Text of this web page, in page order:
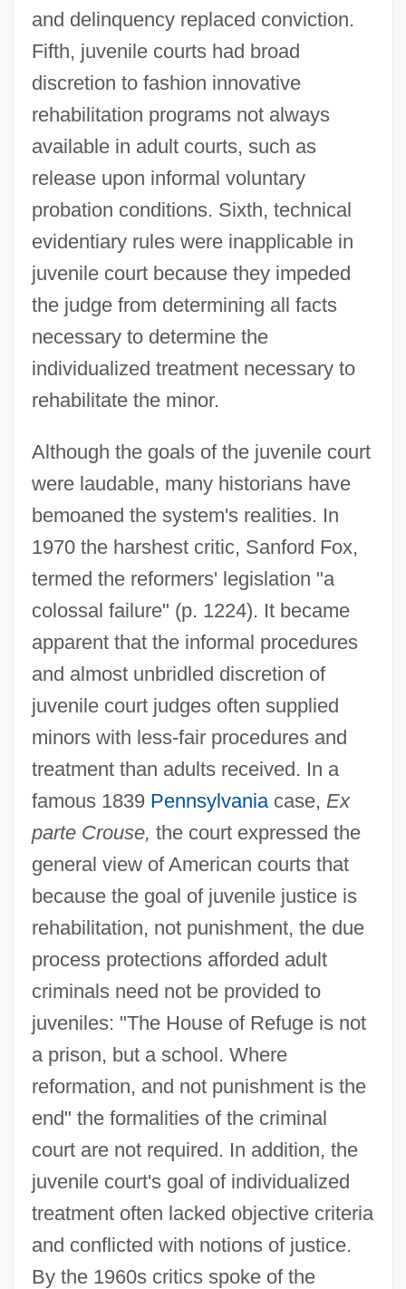
and delinquency replaced conviction.
Fifth, juvenile courts had broad
discretion to fashion innovative
rehabilitation programs not always
available in adult courts, such as
release upon informal voluntary
probation conditions. Sixth, technical
evidentiary rules were inapplicable in
juvenile court because they impeded
the judge from determining all facts
necessary to determine the
individualized treatment necessary to
rehabilitate the minor.
Although the goals of the juvenile court
were laudable, many historians have
bemoaned the system's realities. In
1970 the harshest critic, Sanford Fox,
termed the reformers' legislation "a
colossal failure" (p. 1224). It became
apparent that the informal procedures
and almost unbridled discretion of
juvenile court judges often supplied
minors with less-fair procedures and
treatment than adults received. In a
famous 1839 Pennsylvaniacase, Ex
parte Crouse, the court expressed the
general view of American courts that
because the goal of juvenile justice is
rehabilitation, not punishment, the due
process protections afforded adult
criminals need not be provided to
juveniles: "The House of Refuge is not
a prison, but a school. Where
reformation, and not punishment is the
end" the formalities of the criminal
court are not required. In addition, the
juvenile court's goal of individualized
treatment often lacked objective criteria
and conflicted with notions of justice.
By the 1960s critics spoke of the